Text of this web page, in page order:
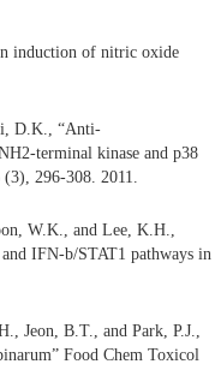
induction of nitric oxide
D.K., “Anti-
terminal kinase and p38
(3), 296-308. 2011.
W.K., and Lee, K.H.,
IFN-b/STAT1 pathways in
Jeon, B.T., and Park, P.J.,
Food Chem Toxicol